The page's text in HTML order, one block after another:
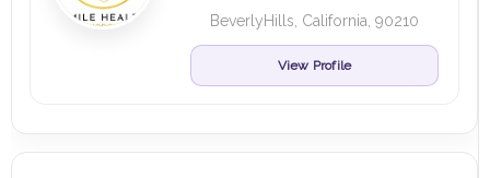
BeverlyHills, California, 90210
View Profile